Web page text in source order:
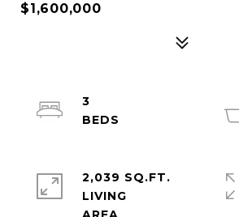
$1,600,000
3
2,039 SQ.FT.
LIVING